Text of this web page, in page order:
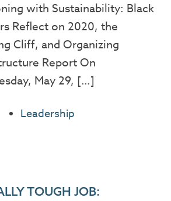
with Sustainability: Black
Reflect on 2020, the
Cliff, and Organizing
Report On
May 29, […]
Leadership
TOUGH JOB: